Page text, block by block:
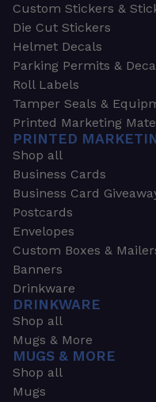
Custom Stickers &
Die Cut Stickers
Helmet Decals
Parking Permits &
Roll Labels
Tamper Seals &
Printed Marketing
PRINTED
Shop all
Business Cards
Business Card
Postcards
Envelopes
Custom Boxes &
Banners
Drinkware
DRINKWARE
Shop all
Mugs & More
MUGS & MORE
Shop all
Mugs